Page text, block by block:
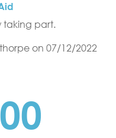
taking part.
on 07/12/2022